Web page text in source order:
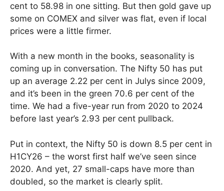
cent to 58.98 in one sitting. But then gold gave up
some on COMEX and silver was flat, even if local
prices were a little firmer.
With a new month in the books, seasonality is
coming up in conversation. The Nifty 50 has put
up an average 2.22 per cent in Julys since 2009,
and it’s been in the green 70.6 per cent of the
time. We had a five-year run from 2020 to 2024
before last year’s 2.93 per cent pullback.
Put in context, the Nifty 50 is down 8.5 per cent in
H1CY26 – the worst first half we’ve seen since
2020. And yet, 27 small-caps have more than
doubled, so the market is clearly split.